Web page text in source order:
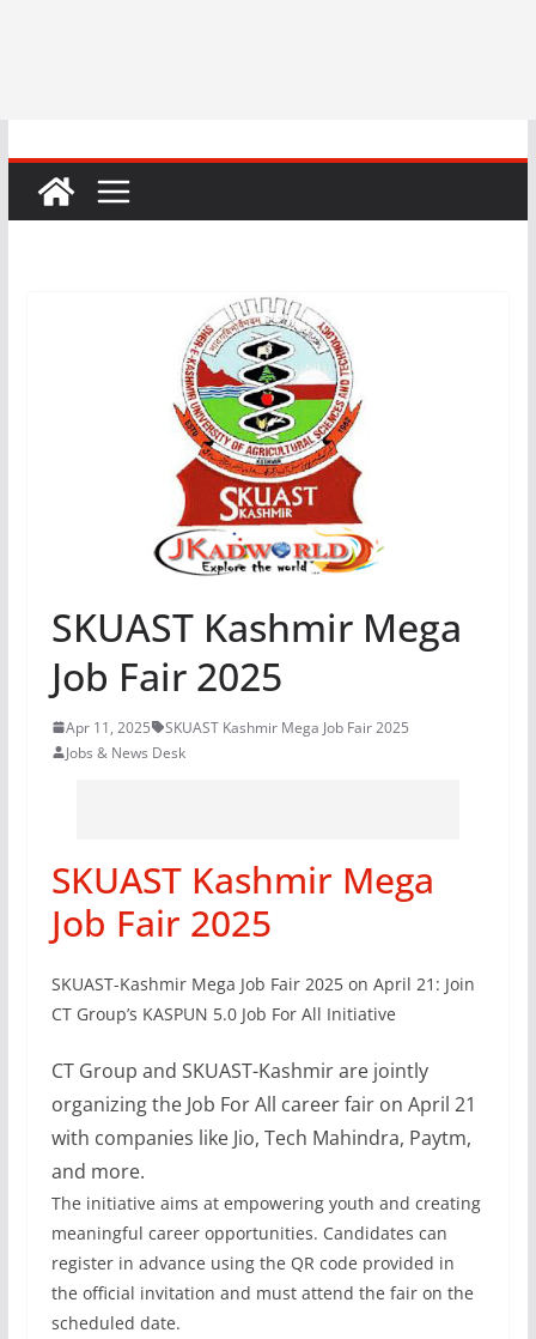
SKUAST Kashmir Mega
Job Fair 2025
Apr 11, 2025
SKUAST Kashmir Mega Job Fair 2025
Jobs & News Desk
SKUAST Kashmir Mega
Job Fair 2025
SKUAST-Kashmir Mega Job Fair 2025 on April 21: Join
CT Group’s KASPUN 5.0 Job For All Initiative
CT Group and SKUAST-Kashmir are jointly
organizing the Job For All career fair on April 21
with companies like Jio, Tech Mahindra, Paytm,
and more.
The initiative aims at empowering youth and creating
meaningful career opportunities. Candidates can
register in advance using the QR code provided in
the official invitation and must attend the fair on the
scheduled date.